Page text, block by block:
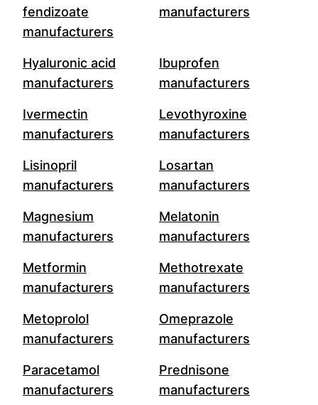
fendizoate
manufacturers
manufacturers
Hyaluronic acid
manufacturers
Ibuprofen
manufacturers
Ivermectin
manufacturers
Levothyroxine
manufacturers
Lisinopril
manufacturers
Losartan
manufacturers
Magnesium
manufacturers
Melatonin
manufacturers
Metformin
manufacturers
Methotrexate
manufacturers
Metoprolol
manufacturers
Omeprazole
manufacturers
Paracetamol
manufacturers
Prednisone
manufacturers